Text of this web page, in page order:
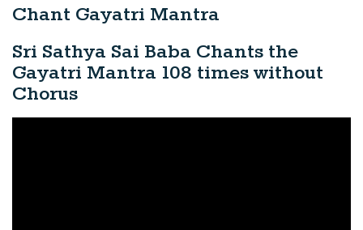
Chant Gayatri Mantra
Sri Sathya Sai Baba Chants the
Gayatri Mantra 108 times without
Chorus